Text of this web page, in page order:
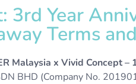
3rd Year
Terms
Malaysia x Vivid Concept –
BHD (Company No.